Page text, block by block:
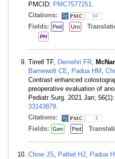
PMCID: PMC7577251.
Citations:
10
Fields: Ped Uro
PH
Tirrell TF, Demehri FR,
Barnewolt CE, Padua HM ,
Contrast enhanced
preoperative evaluation of
Pediatr Surg. 2021 Jan;
33143879.
Citations:
1
Fields: Gen Ped
Chow JS, Paltiel HJ, Padua